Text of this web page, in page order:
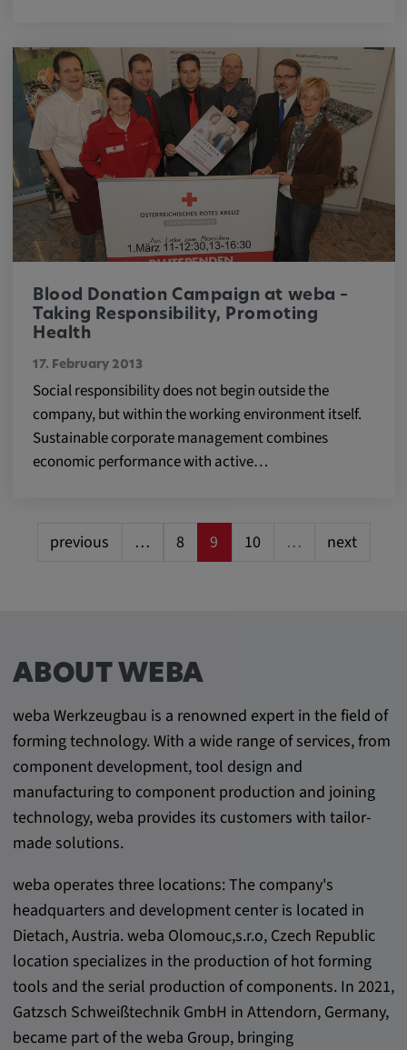
Blood Donation Campaign at weba –
Taking Responsibility, Promoting
Health
17. February 2013
Social responsibility does not begin outside the
company, but within the working environment itself.
Sustainable corporate management combines
economic performance with active…
previous … 8 9 10 … next
ABOUT WEBA
weba Werkzeugbau is a renowned expert in the field of
forming technology. With a wide range of services, from
component development, tool design and
manufacturing to component production and joining
technology, weba provides its customers with tailor-
made solutions.
weba operates three locations: The company's
headquarters and development center is located in
Dietach, Austria. weba Olomouc,s.r.o, Czech Republic
location specializes in the production of hot forming
tools and the serial production of components. In 2021,
Gatzsch Schweißtechnik GmbH in Attendorn, Germany,
became part of the weba Group, bringing